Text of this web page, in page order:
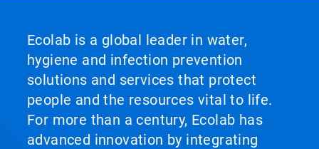
Ecolab is a global leader in water,
hygiene and infection prevention
solutions and services that protect
people and the resources vital to life.
For more than a century, Ecolab has
advanced innovation by integrating